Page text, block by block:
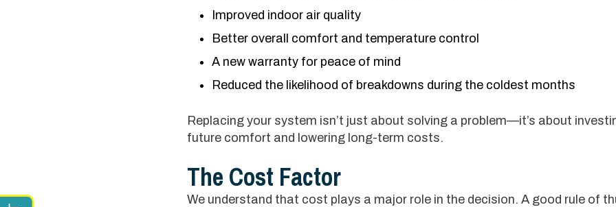
Improved indoor air quality
Better overall comfort and temperature control
A new warranty for peace of mind
Reduced the likelihood of breakdowns during the coldest months
Replacing your system isn’t just about solving a problem—it’s about
future comfort and lowering long-term costs.
The Cost Factor
We understand that cost plays a major role in the decision. A good rule of